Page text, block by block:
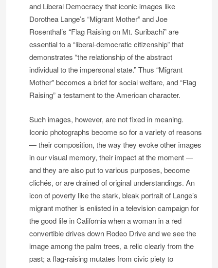
and Liberal Democracy that iconic images like
Dorothea Lange’s “Migrant Mother” and Joe
Rosenthal’s “Flag Raising on Mt. Suribachi” are
essential to a “liberal-democratic citizenship” that
demonstrates “the relationship of the abstract
individual to the impersonal state.” Thus “Migrant
Mother” becomes a brief for social welfare, and “Flag
Raising” a testament to the American character.
Such images, however, are not fixed in meaning.
Iconic photographs become so for a variety of reasons
— their composition, the way they evoke other images
in our visual memory, their impact at the moment —
and they are also put to various purposes, become
clichés, or are drained of original understandings. An
icon of poverty like the stark, bleak portrait of Lange’s
migrant mother is enlisted in a television campaign for
the good life in California when a woman in a red
convertible drives down Rodeo Drive and we see the
image among the palm trees, a relic clearly from the
past; a flag-raising mutates from civic piety to